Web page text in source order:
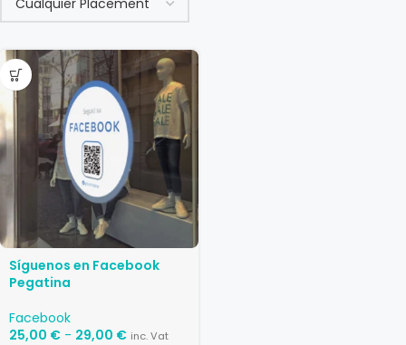
Síguenos en Facebook
Pegatina
Facebook
25,00 € - 29,00 € inc. Vat